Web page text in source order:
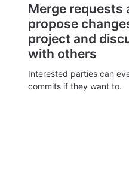
Merge requests
propose
project and
with others
Interested parties can
commits if they want to.